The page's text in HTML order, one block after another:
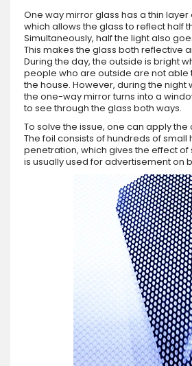
One way mirror glass has a thin
which allows the glass to reflect half
Simultaneously, half the light also
This makes the glass both reflective
During the day, the outside is bright
people who are outside are not able
the house. However, during the night
the one-way mirror turns into a
to see through the glass both ways.
To solve the issue, one can apply
The foil consists of hundreds of
penetration, which gives the effect
is usually used for advertisement on